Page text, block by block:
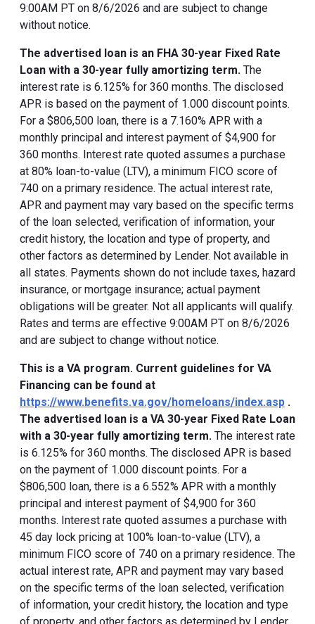
9:00AM PT on 8/6/2026 and are subject to change
without notice.
The advertised loan is an FHA 30-year Fixed Rate
Loan with a 30-year fully amortizing term. The
interest rate is 6.125% for 360 months. The disclosed
APR is based on the payment of 1.000 discount points.
For a $806,500 loan, there is a 7.160% APR with a
monthly principal and interest payment of $4,900 for
360 months. Interest rate quoted assumes a purchase
at 80% loan-to-value (LTV), a minimum FICO score of
740 on a primary residence. The actual interest rate,
APR and payment may vary based on the specific terms
of the loan selected, verification of information, your
credit history, the location and type of property, and
other factors as determined by Lender. Not available in
all states. Payments shown do not include taxes, hazard
insurance, or mortgage insurance; actual payment
obligations will be greater. Not all applicants will qualify.
Rates and terms are effective 9:00AM PT on 8/6/2026
and are subject to change without notice.
This is a VA program. Current guidelines for VA
Financing can be found at
https://www.benefits.va.gov/homeloans/index.asp .
The advertised loan is a VA 30-year Fixed Rate Loan
with a 30-year fully amortizing term. The interest rate
is 6.125% for 360 months. The disclosed APR is based
on the payment of 1.000 discount points. For a
$806,500 loan, there is a 6.552% APR with a monthly
principal and interest payment of $4,900 for 360
months. Interest rate quoted assumes a purchase with
45 day lock pricing at 100% loan-to-value (LTV), a
minimum FICO score of 740 on a primary residence. The
actual interest rate, APR and payment may vary based
on the specific terms of the loan selected, verification
of information, your credit history, the location and type